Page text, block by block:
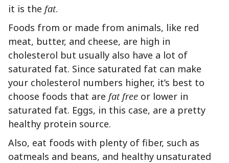
it is the fat.
Foods from or made from animals, like red
meat, butter, and cheese, are high in
cholesterol but usually also have a lot of
saturated fat. Since saturated fat can make
your cholesterol numbers higher, it’s best to
choose foods that are fat free or lower in
saturated fat. Eggs, in this case, are a pretty
healthy protein source.
Also, eat foods with plenty of fiber, such as
oatmeals and beans, and healthy unsaturated